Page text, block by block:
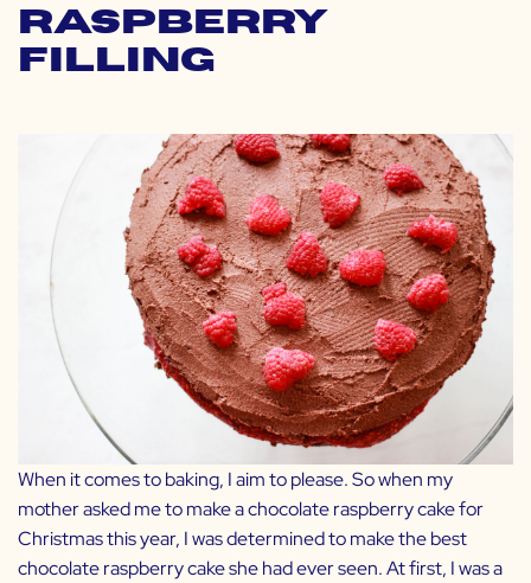
Raspberry
Filling
When it comes to baking, I aim to please. So when my
mother asked me to make a chocolate raspberry cake for
Christmas this year, I was determined to make the best
chocolate raspberry cake she had ever seen. At first, I was a